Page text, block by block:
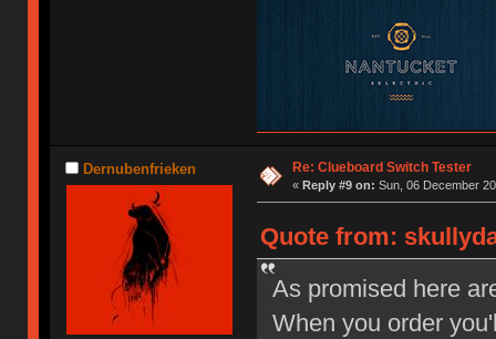
Dernubenfrieken Re: Clueboard Switch Tester
« Reply #9 on: Sun, 06 December
Quote from:
As promised here
When you order